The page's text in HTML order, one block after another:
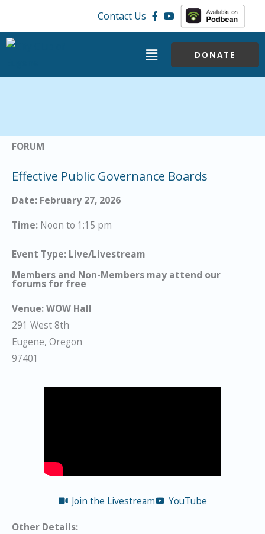
content
Contact Us
Menu DONATE
FORUM
Effective Public Governance Boards
Date: February 27, 2026
Time: Noon to 1:15 pm
Event Type: Live/Livestream
Members and Non-Members may attend our
forums for free
Venue:WOW Hall
291 West 8th
Eugene, Oregon
97401
Join the Livestream
YouTube
Other Details: